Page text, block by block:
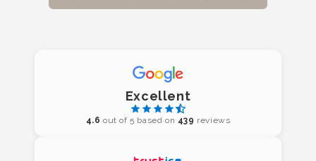
Excellent
4.6 out of 5 based on 439 reviews